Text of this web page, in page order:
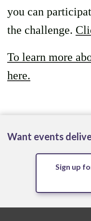
you can
the challenge.
To learn more
here.
Want events
Sign up